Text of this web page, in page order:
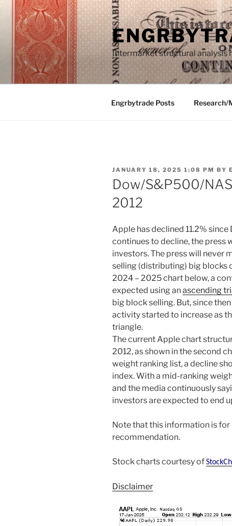
Skip
content
Intermarket structural analysis
Engrbytrade Posts Research/
POSTED
ON
JANUARY 18, 2025 1:08 PM BY
Dow/S&P500/
2012
Apple has declined 11.2%
continues to decline, the press
investors. The press will never
selling (distributing) big blocks
2024 – 2025 chart below, a
expected using anascending
big block selling. But, since
activity started to increase as
triangle.
The current Apple chart
2012, as shown in the second
weight ranking list, a decline
index. With a mid-ranking
and the media continuously
investors are expected to end
Note that this information is
recommendation.
Stock charts courtesy of
Disclaimer